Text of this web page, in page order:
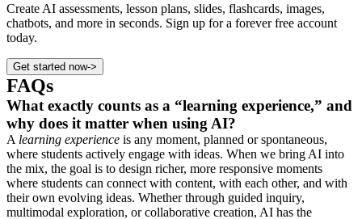
Create AI assessments, lesson plans, slides, flashcards, images,
chatbots, and more in seconds. Sign up for a forever free account
today.
Get started now->
FAQs
What exactly counts as a “learning experience,” and
why does it matter when using AI?
A learning experience is any moment, planned or spontaneous,
where students actively engage with ideas. When we bring AI into
the mix, the goal is to design richer, more responsive moments
where students can connect with content, with each other, and with
their own evolving ideas. Whether through guided inquiry,
multimodal exploration, or collaborative creation, AI has the